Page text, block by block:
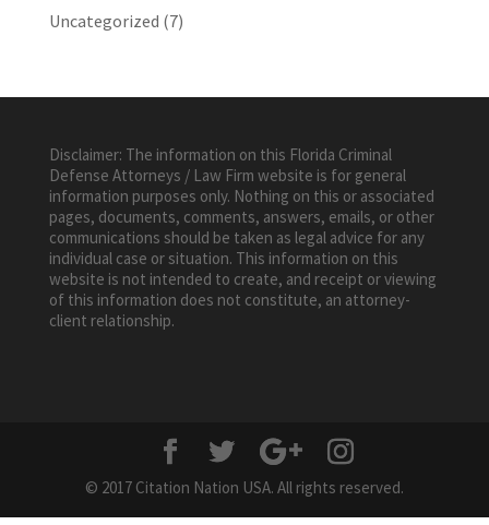
Uncategorized (7)
Disclaimer: The information on this Florida Criminal
Defense Attorneys / Law Firm website is for general
information purposes only. Nothing on this or associated
pages, documents, comments, answers, emails, or other
communications should be taken as legal advice for any
individual case or situation. This information on this
website is not intended to create, and receipt or viewing
of this information does not constitute, an attorney-
client relationship.
© 2017 Citation Nation USA. All rights reserved.